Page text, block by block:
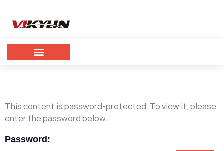
This content is password-protected. To view it, please
enter the password below.
Password: